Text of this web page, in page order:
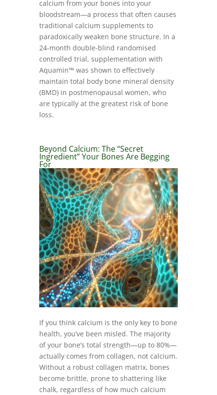
calcium from your bones into your
bloodstream—a process that often causes
traditional calcium supplements to
paradoxically weaken bone structure. In a
24-month double-blind randomised
controlled trial, supplementation with
Aquamin™ was shown to effectively
maintain total body bone mineral density
(BMD) in postmenopausal women, who
are typically at the greatest risk of bone
loss.
Beyond Calcium: The “Secret
Ingredient” Your Bones Are Begging
For
If you think calcium is the only key to bone
health, you’ve been misled. The majority
of your bone’s total strength—up to 80%—
actually comes from collagen, not calcium.
Without a robust collagen matrix, bones
become brittle, prone to shattering like
chalk, regardless of how much calcium